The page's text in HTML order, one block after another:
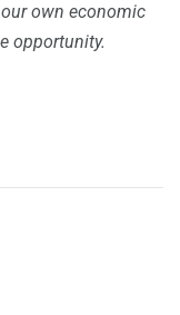
own economic
opportunity.